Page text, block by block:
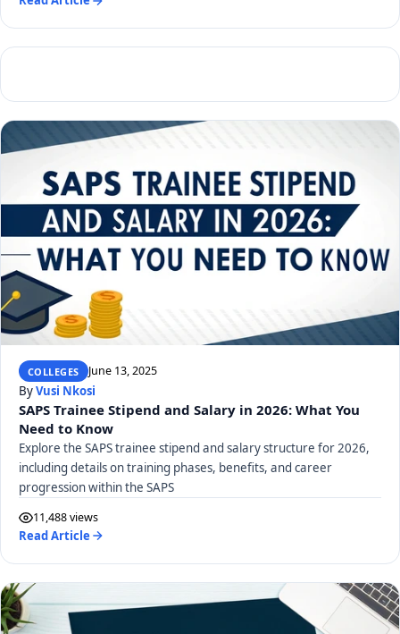
COLLEGES June 13, 2025
ByVusi Nkosi
SAPS Trainee Stipend and Salary in 2026: What You
Need to Know
Explore the SAPS trainee stipend and salary structure for 2026,
including details on training phases, benefits, and career
progression within the SAPS
11,488 views
Read Article